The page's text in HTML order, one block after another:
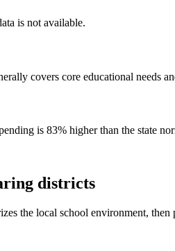
is not available.
covers core educational needs
is 83% higher than the state
districts
the local school environment,